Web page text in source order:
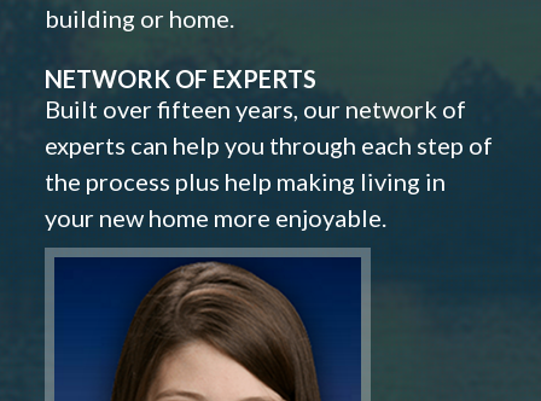
building or home.
NETWORK OF EXPERTS
Built over fifteen years, our network of
experts can help you through each step of
the process plus help making living in
your new home more enjoyable.